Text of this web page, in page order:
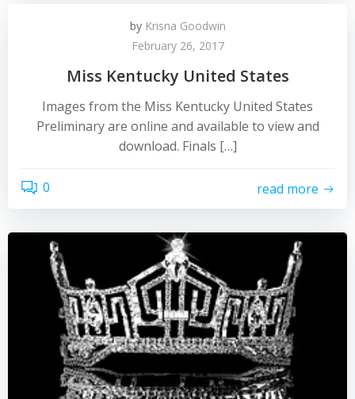
by Krisna Goodwin
February 26, 2017
Miss Kentucky United States
Images from the Miss Kentucky United States
Preliminary are online and available to view and
download. Finals […]
0 read more